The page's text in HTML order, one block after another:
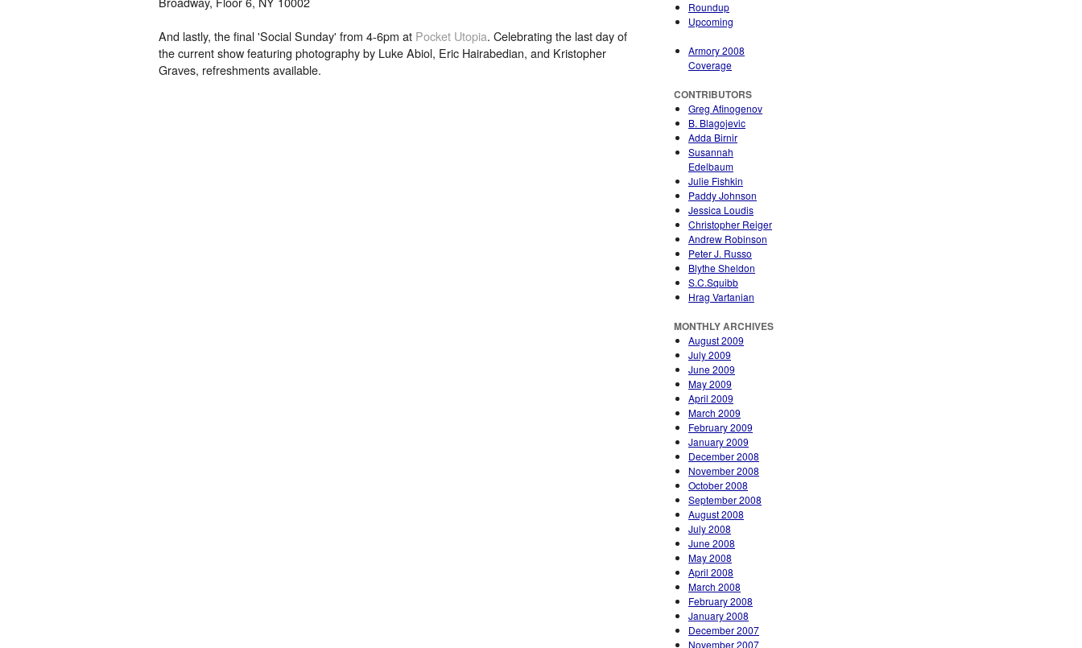
And lastly, the final 'Social Sunday' from 4-6pm at Pocket Utopia. Celebrating the last day of
the current show featuring photography by Luke Abiol, Eric Hairabedian, and Kristopher
Graves, refreshments available.
Roundup
Upcoming
Armory 2008
Coverage
CONTRIBUTORS
Greg Afinogenov
B. Blagojevic
Adda Birnir
Susannah
Edelbaum
Julie Fishkin
Paddy Johnson
Jessica Loudis
Christopher Reiger
Andrew Robinson
Peter J. Russo
Blythe Sheldon
S.C.Squibb
Hrag Vartanian
MONTHLY ARCHIVES
August 2009
July 2009
June 2009
May 2009
April 2009
March 2009
February 2009
January 2009
December 2008
November 2008
October 2008
September 2008
August 2008
July 2008
June 2008
May 2008
April 2008
March 2008
February 2008
January 2008
December 2007
November 2007